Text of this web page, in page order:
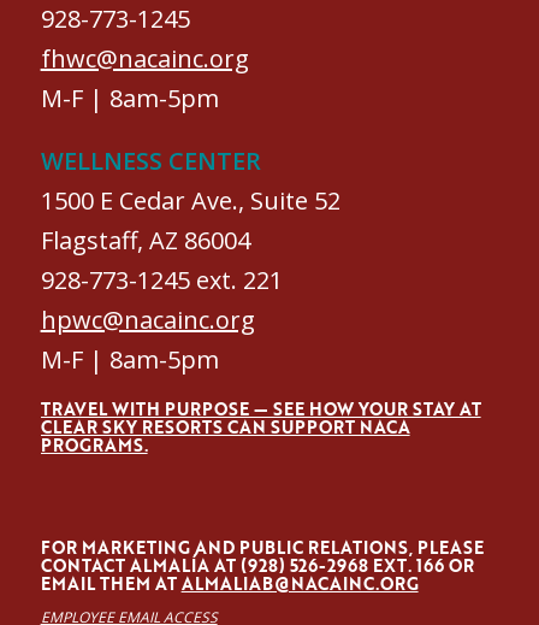
928-773-1245
fhwc@nacainc.org
M-F | 8am-5pm
WELLNESS CENTER
1500 E Cedar Ave., Suite 52
Flagstaff, AZ 86004
928-773-1245 ext. 221
hpwc@nacainc.org
M-F | 8am-5pm
TRAVEL WITH PURPOSE — SEE HOW YOUR STAY AT
CLEAR SKY RESORTS CAN SUPPORT NACA
PROGRAMS.
FOR MARKETING AND PUBLIC RELATIONS, PLEASE
CONTACT ALMALÍA AT (928) 526-2968 EXT. 166 OR
EMAIL THEM ATALMALIAB@NACAINC.ORG
EMPLOYEE EMAIL ACCESS